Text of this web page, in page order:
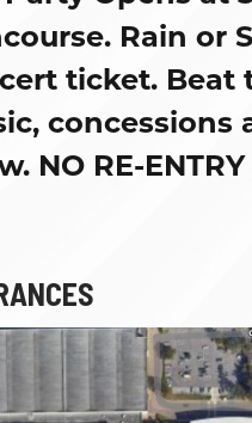
Rain or
ticket. Beat
NO RE-